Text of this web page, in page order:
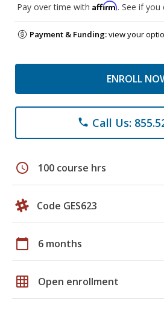
Pay over time with Affirm. See if
Payment & Funding:view your
ENROLL
phone Call Us:
schedule 100 course hrs
Code GES623
calendar_today 6 months
grid_on Open enrollment